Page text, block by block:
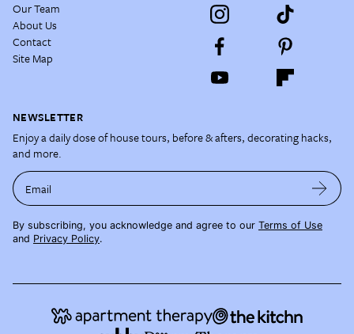
Our Team
About Us
Contact
Site Map
NEWSLETTER
Enjoy a daily dose of house tours, before & afters, decorating hacks,
and more.
Email
By subscribing, you acknowledge and agree to our Terms of Use
and Privacy Policy.